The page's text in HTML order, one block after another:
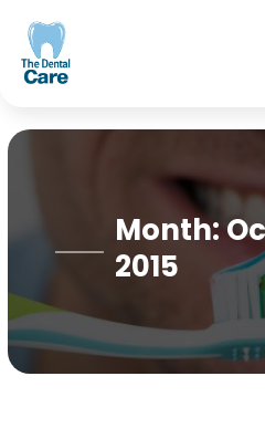
Month:
2015